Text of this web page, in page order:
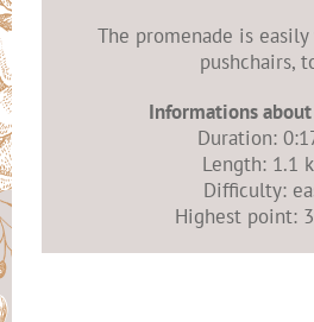
The promenade is
pushchairs,
Informations
Duration:
Length: 1.1
Difficulty:
Highest point: